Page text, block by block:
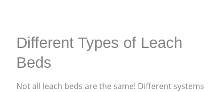
Different Types of Leach
Beds
Not all leach beds are the same! Different systems